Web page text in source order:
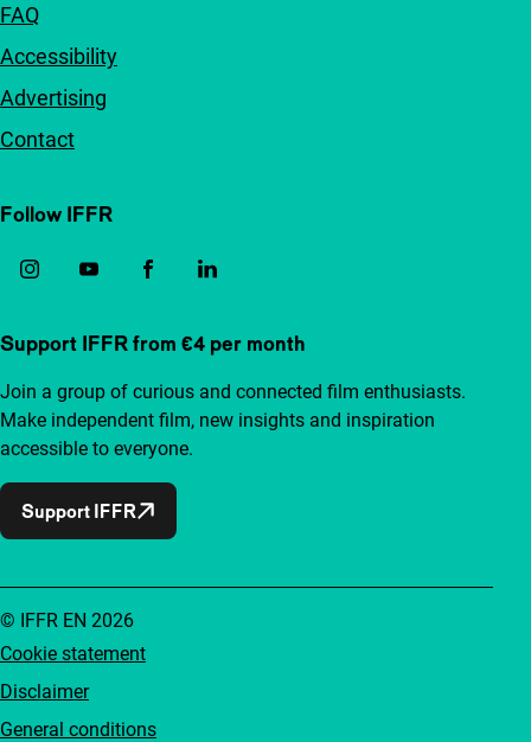
FAQ
Accessibility
Advertising
Contact
Follow IFFR
Support IFFR from €4 per month
Join a group of curious and connected film enthusiasts.
Make independent film, new insights and inspiration
accessible to everyone.
Support IFFR
Cookie statement
Disclaimer
General conditions
© IFFR EN 2026